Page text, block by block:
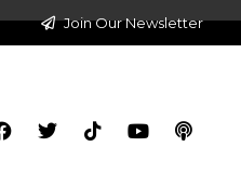
Join Our Newsletter